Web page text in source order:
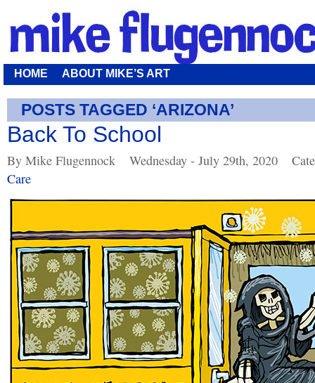
HOME ABOUT MIKE’S ART
POSTS TAGGED ‘ARIZONA’
Back To School
By Mike Flugennock Wednesday - July 29th, 2020
Care